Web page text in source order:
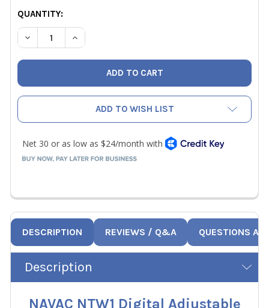
CURRENT
STOCK:
QUANTITY:
DECREASE QUANTITY OF NAVAC NTW1 DIGITAL TORQUE
INCREASE QUANTITY OF NAVAC NTW1 DIGITAL
ADD TO WISH LIST
DESCRIPTION REVIEWS / Q&A QUESTIONS
Description
NAVAC NTW1 Digital Adjustable